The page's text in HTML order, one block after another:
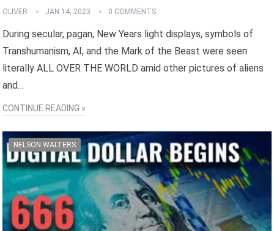
OLIVER JAN 14, 2023 0 COMMENTS
During secular, pagan, New Years light displays, symbols of
Transhumanism, AI, and the Mark of the Beast were seen
literally ALL OVER THE WORLD amid other pictures of aliens
and…
CONTINUE READING »
NELSON WALTERS